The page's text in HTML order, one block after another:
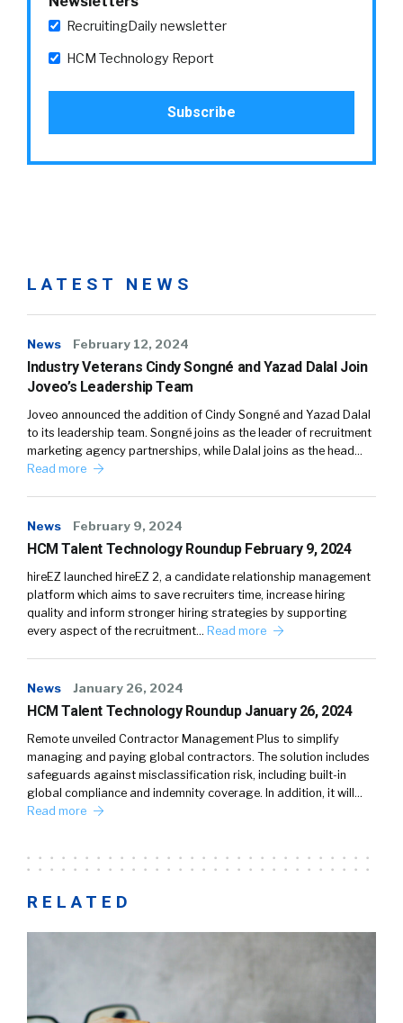
RecruitingDaily newsletter
HCM Technology Report
LATEST NEWS
News February 12, 2024
Industry Veterans Cindy Songné and Yazad Dalal Join
Joveo’s Leadership Team
Joveo announced the addition of Cindy Songné and Yazad Dalal
to its leadership team. Songné joins as the leader of recruitment
marketing agency partnerships, while Dalal joins as the head…
Read more
News February 9, 2024
HCM Talent Technology Roundup February 9, 2024
hireEZ launched hireEZ 2, a candidate relationship management
platform which aims to save recruiters time, increase hiring
quality and inform stronger hiring strategies by supporting
every aspect of the recruitment… Read more
News January 26, 2024
HCM Talent Technology Roundup January 26, 2024
Remote unveiled Contractor Management Plus to simplify
managing and paying global contractors. The solution includes
safeguards against misclassification risk, including built-in
global compliance and indemnity coverage. In addition, it will…
Read more
RELATED